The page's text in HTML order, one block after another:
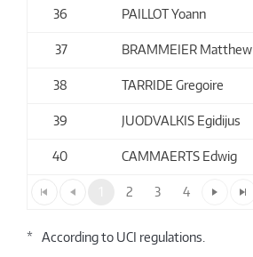
36 PAILLOT Yoann
37 BRAMMEIER Matthew
38 TARRIDE Gregoire
39 JUODVALKIS Egidijus
40 CAMMAERTS Edwig
2 3 4
* According to UCI regulations.